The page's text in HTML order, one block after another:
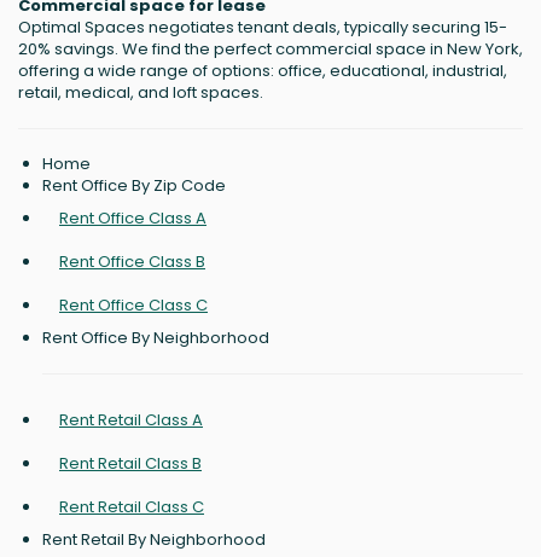
Commercial space for lease
Optimal Spaces negotiates tenant deals, typically securing 15-
20% savings. We find the perfect commercial space in New York,
offering a wide range of options: office, educational, industrial,
retail, medical, and loft spaces.
Home
Rent Office By Zip Code
Rent Office Class A
Rent Office Class B
Rent Office Class C
Rent Office By Neighborhood
Rent Retail Class A
Rent Retail Class B
Rent Retail Class C
Rent Retail By Neighborhood